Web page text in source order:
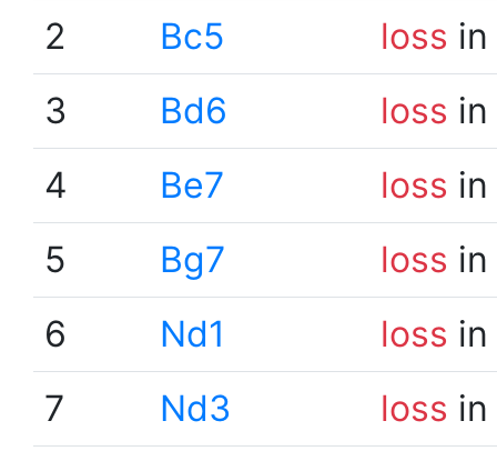
2
Bc5 loss
3
Bd6 loss
4
Be7 loss
5
Bg7 loss
6
Nd1 loss
7
Nd3 loss